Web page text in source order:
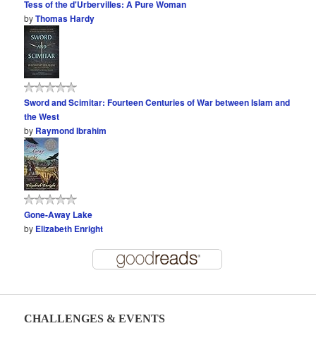
Tess of the d'Urbervilles: A Pure Woman
byThomas Hardy
Sword and Scimitar: Fourteen Centuries of War between Islam and
the West
by Raymond Ibrahim
Gone-Away Lake
by Elizabeth Enright
CHALLENGES & EVENTS